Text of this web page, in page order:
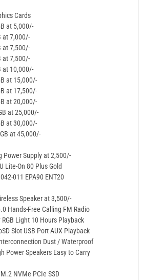
Cards
at 5,000/-
at 7,000/-
at 7,500/-
at 7,500/-
at 10,000/-
at 15,000/-
at 17,500/-
at 20,000/-
at 25,000/-
at 30,000/-
at 45,000/-
Power Supply at 2,500/-
Lite-On 80 Plus Gold
011 EPA90 ENT20
Speaker at 3,500/-
Hands-Free Calling FM Radio
Light 10 Hours Playback
Slot USB Port AUX Playback
Dust / Waterproof
Power Speakers Easy to Carry
NVMe PCIe SSD